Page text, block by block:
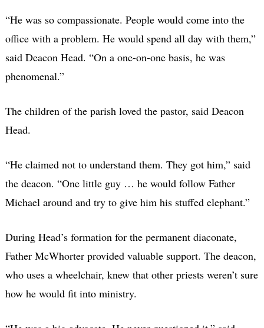
“He was so compassionate. People would come into the
office with a problem. He would spend all day with them,”
said Deacon Head. “On a one-on-one basis, he was
phenomenal.”
The children of the parish loved the pastor, said Deacon
Head.
“He claimed not to understand them. They got him,” said
the deacon. “One little guy … he would follow Father
Michael around and try to give him his stuffed elephant.”
During Head’s formation for the permanent diaconate,
Father McWhorter provided valuable support. The deacon,
who uses a wheelchair, knew that other priests weren’t sure
how he would fit into ministry.